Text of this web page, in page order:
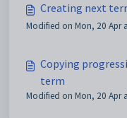
Creating next
Modified on Mon, 20 Apr
Copying
term
Modified on Mon, 20 Apr